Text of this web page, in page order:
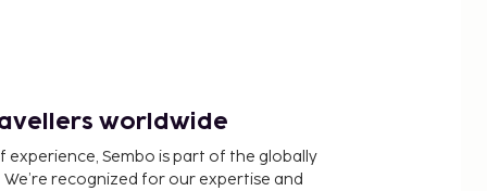
worldwide
experience, Sembo is part of the globally
recognized for our expertise and